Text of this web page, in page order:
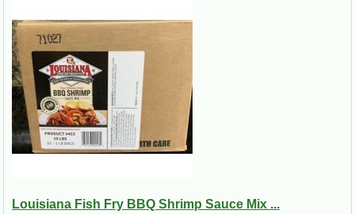
Louisiana Fish Fry BBQ Shrimp Sauce Mix ...